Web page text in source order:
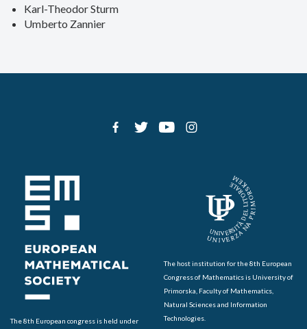
Karl-Theodor Sturm
Umberto Zannier
The 8th European congress is held under
The host institution for the 8th European
Congress of Mathematics is University of
Primorska, Faculty of Mathematics,
Natural Sciences and Information
Technologies.